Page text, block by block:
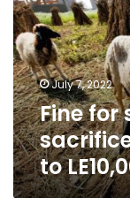
in
streets
set
at
up
to
LE10,000
July 7, 2022
Fine
to